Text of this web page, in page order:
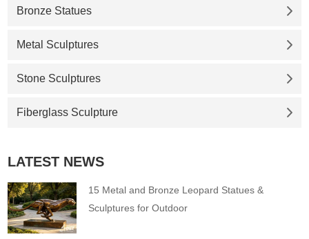
Bronze Statues
Metal Sculptures
Stone Sculptures
Fiberglass Sculpture
LATEST NEWS
15 Metal and Bronze Leopard Statues &
Sculptures for Outdoor